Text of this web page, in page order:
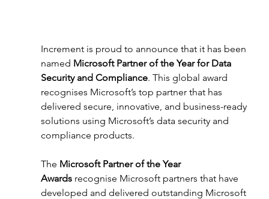
Increment is proud to announce that it has been
named Microsoft Partner of the Year for Data
Security and Compliance. This global award
recognises Microsoft’s top partner that has
delivered secure, innovative, and business-ready
solutions using Microsoft’s data security and
compliance products.
The Microsoft Partner of the Year
Awards recognise Microsoft partners that have
developed and delivered outstanding Microsoft